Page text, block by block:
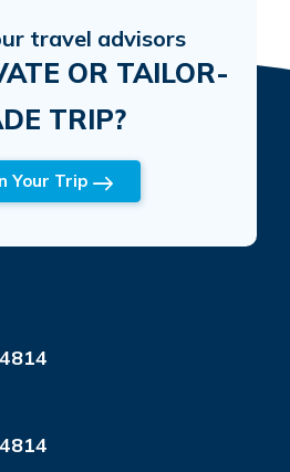
travel advisors
OR TAILOR-
TRIP?
Your Trip